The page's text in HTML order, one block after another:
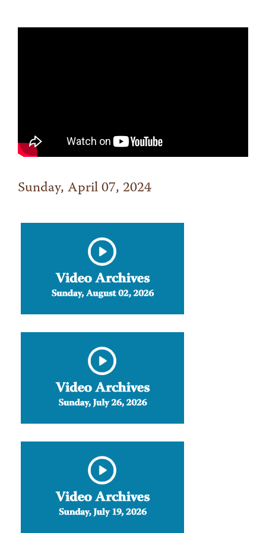
Sunday, April 07, 2024